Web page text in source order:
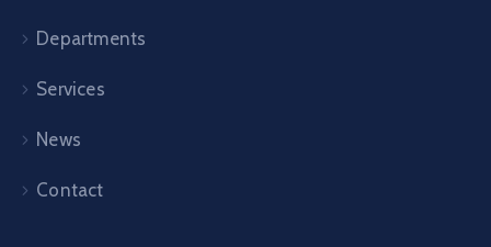
Departments
Services
News
Contact